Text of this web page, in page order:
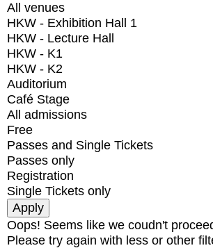
All venues
HKW - Exhibition Hall 1
HKW - Lecture Hall
HKW - K1
HKW - K2
Auditorium
Café Stage
All admissions
Free
Passes and Single Tickets
Passes only
Registration
Single Tickets only
Oops! Seems like we coudn't
Please try again with less or other